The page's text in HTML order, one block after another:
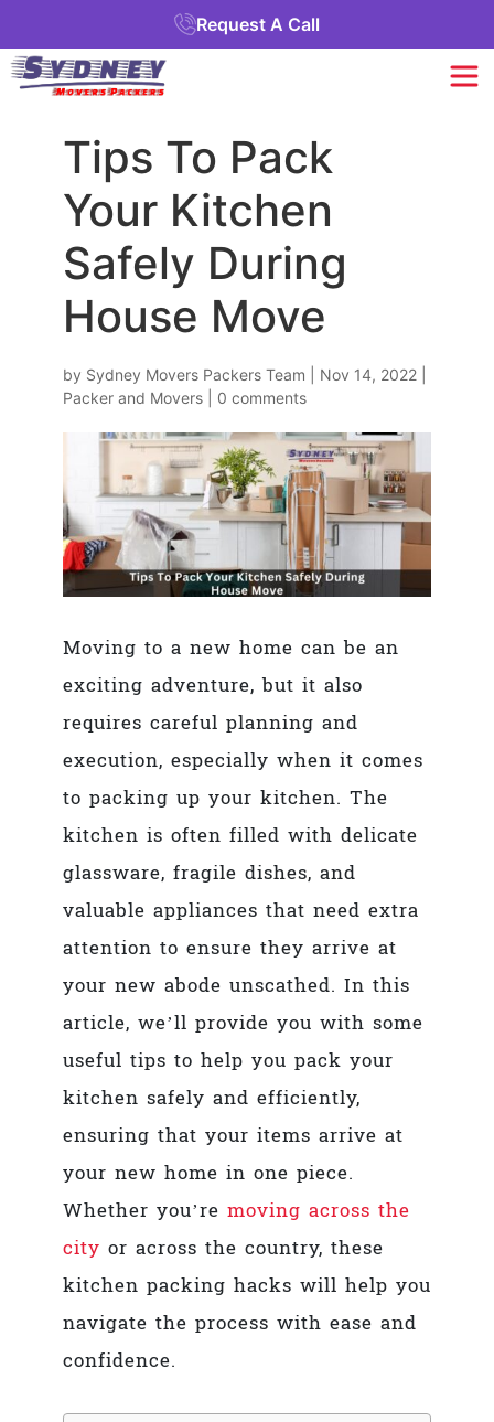
Request A Call
Tips To Pack
Your Kitchen
Safely During
House Move
by Sydney Movers Packers Team Nov 14, 2022|
Packer and Movers| 0 comments
Moving to a new home can be an
exciting adventure, but it also
requires careful planning and
execution, especially when it comes
to packing up your kitchen. The
kitchen is often filled with delicate
glassware, fragile dishes, and
valuable appliances that need extra
attention to ensure they arrive at
your new abode unscathed. In this
article, we’ll provide you with some
useful tips to help you pack your
kitchen safely and efficiently,
ensuring that your items arrive at
your new home in one piece.
Whether you’re moving across the
city or across the country, these
kitchen packing hacks will help you
navigate the process with ease and
confidence.